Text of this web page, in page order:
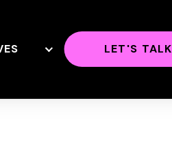
LET'S TALK